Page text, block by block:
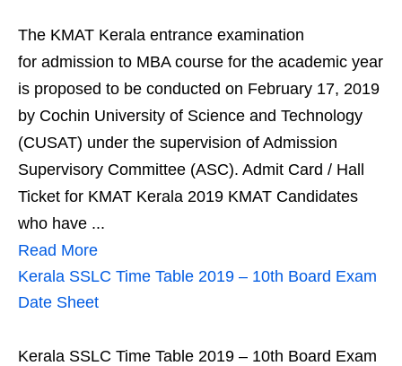
The KMAT Kerala entrance examination
for admission to MBA course for the academic year
is proposed to be conducted on February 17, 2019
by Cochin University of Science and Technology
(CUSAT) under the supervision of Admission
Supervisory Committee (ASC). Admit Card / Hall
Ticket for KMAT Kerala 2019 KMAT Candidates
who have ...
Read More
Kerala SSLC Time Table 2019 – 10th Board Exam
Date Sheet
Kerala SSLC Time Table 2019 – 10th Board Exam